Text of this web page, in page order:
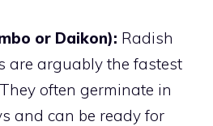
or Daikon): Radish
are arguably the fastest
often germinate in
and can be ready for